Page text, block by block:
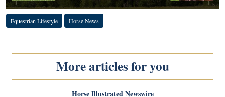
Equestrian Lifestyle Horse News
More articles for you
Horse Illustrated Newswire